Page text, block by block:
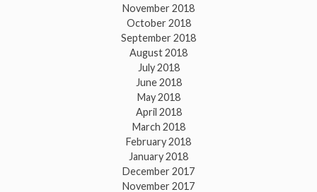
November 2018
October 2018
September 2018
August 2018
July 2018
June 2018
May 2018
April 2018
March 2018
February 2018
January 2018
December 2017
November 2017